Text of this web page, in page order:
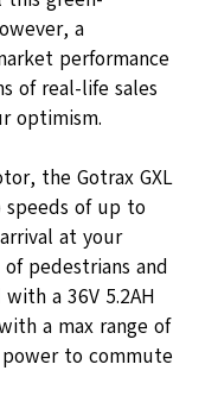
a
performance
of real-life sales
optimism.
the Gotrax GXL
of up to
at your
pedestrians and
a 36V 5.2AH
a max range of
power to commute